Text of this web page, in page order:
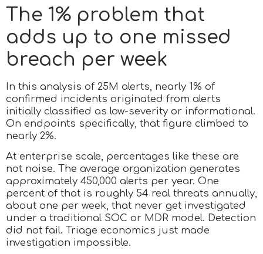
The 1% problem that
adds up to one missed
breach per week
In this analysis of 25M alerts, nearly 1% of
confirmed incidents originated from alerts
initially classified as low-severity or informational.
On endpoints specifically, that figure climbed to
nearly 2%.
At enterprise scale, percentages like these are
not noise. The average organization generates
approximately 450,000 alerts per year. One
percent of that is roughly 54 real threats annually,
about one per week, that never get investigated
under a traditional SOC or MDR model. Detection
did not fail. Triage economics just made
investigation impossible.